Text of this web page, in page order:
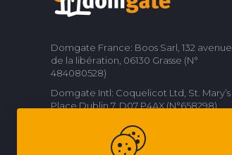
Domgate France: Boos Sarl, 132 avenue
de la libération, 06130 Grasse (N°
484080528)
Domgate Intl: Coquelicot Ltd, St. Mary’s
Place Dublin 7, D07 P4AX (N°658298)